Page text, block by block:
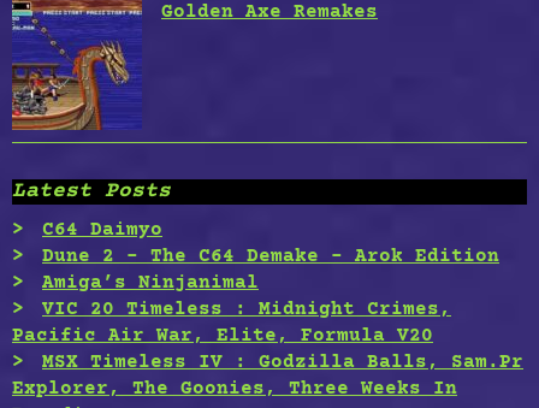
Golden Axe Remakes
Latest Posts
C64 Daimyo
Dune 2 – The C64 Demake – Arok Edition
Amiga’s Ninjanimal
VIC 20 Timeless : Midnight Crimes,
Pacific Air War, Elite, Formula V20
MSX Timeless IV : Godzilla Balls, Sam.Pr
Explorer, The Goonies, Three Weeks In